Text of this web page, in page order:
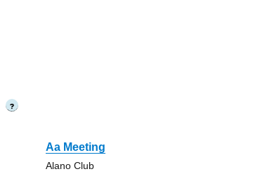
?
Aa Meeting
Alano Club